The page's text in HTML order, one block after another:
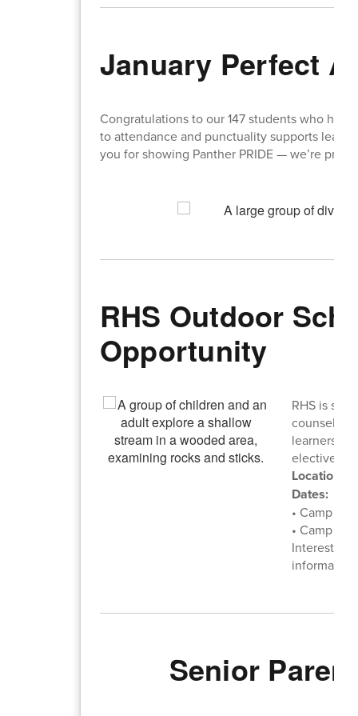
January Perfect
Congratulations to our 147 students who had
to attendance and punctuality supports
you for showing Panther PRIDE — we’re
RHS Outdoor
Opportunity
RHS is
counselors
learners
elective
Location:
Dates:
• Camp 1:
• Camp 2:
Interested
information.
Senior